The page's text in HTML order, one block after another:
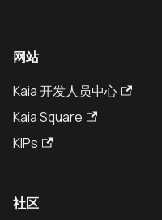
网站
Kaia 开发人员中心
Kaia Square
KIPs
社区